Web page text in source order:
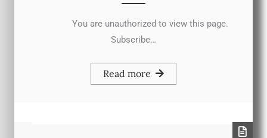
You are unauthorized to view this page.
Subscribe…
Read more